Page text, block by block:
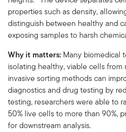
properties such as density,
distinguish between healthy and
exposing samples to harsh
Why it matters: Many biomedical
isolating healthy, viable cells from
invasive sorting methods can
diagnostics and drug testing by
testing, researchers were able to
50% live cells to more than 90%,
for downstream analysis.